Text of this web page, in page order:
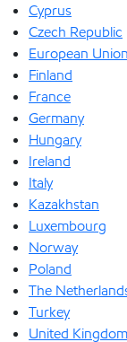
Cyprus
Czech Republic
European Union
Finland
France
Germany
Hungary
Ireland
Italy
Kazakhstan
Luxembourg
Norway
Poland
The
Turkey
United Kingdom